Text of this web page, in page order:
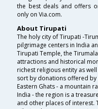
the best deals and offers
only on Via.com.
About Tirupati
The holy city of Tirupati -
pilgrimage centers in India
Tirupati Temple, the
attractions and historical
richest religious entity as
sort by donations offered
Eastern Ghats - a mountain
India - the region is a
and other places of interest.